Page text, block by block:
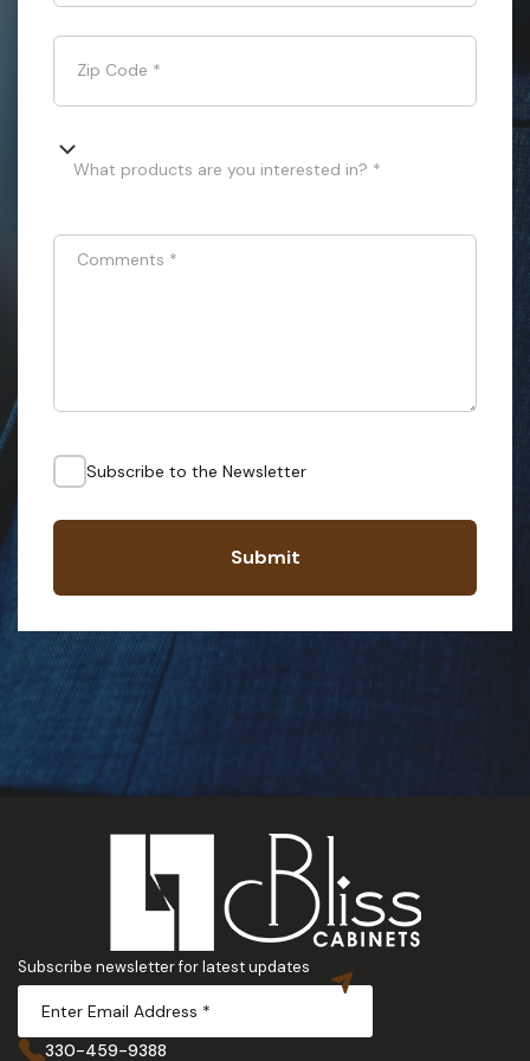
Zip Code *
What products are you interested in? *
Comments *
Subscribe to the Newsletter
Submit
Subscribe newsletter for latest updates
330-459-9388